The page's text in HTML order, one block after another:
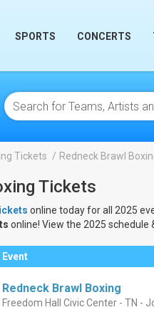
SPORTS CONCERTS
Tickets Redneck Brawl
Tickets
online today for all 2025
online! View the 2025 schedule
Event
Redneck Brawl Boxing
Freedom Hall Civic Center - TN -